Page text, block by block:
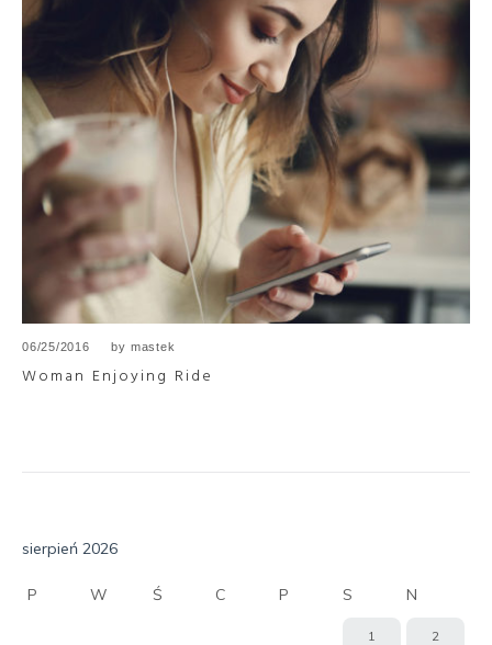
06/25/2016 by mastek
Woman Enjoying Ride
sierpień 2026
P W Ś C P S N
1 2